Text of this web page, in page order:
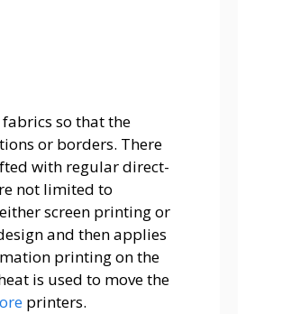
so that the
or borders. There
with regular direct-
not limited to
screen printing or
and then applies
printing on the
is used to move the
printers.